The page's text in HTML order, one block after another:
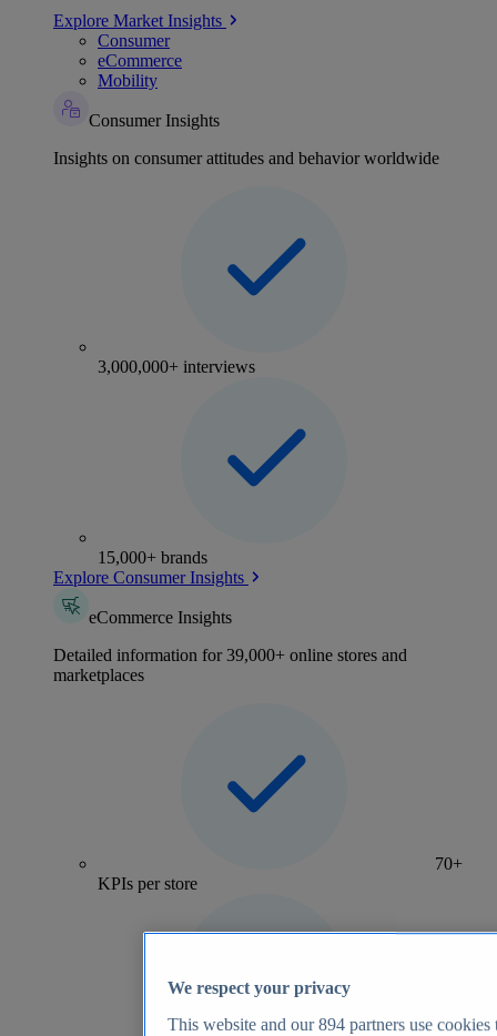
Explore Market Insights
Consumer
eCommerce
Mobility
Consumer Insights
Insights on consumer attitudes and behavior worldwide
3,000,000+ interviews
15,000+ brands
Explore Consumer Insights
eCommerce Insights
Detailed information for 39,000+ online stores and
marketplaces
70+
KPIs per store
We respect your privacy
This website and our894 partners use cookies